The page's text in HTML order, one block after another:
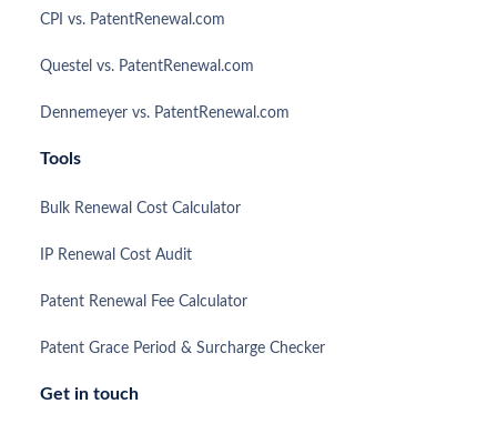
CPI vs. PatentRenewal.com
Questel vs. PatentRenewal.com
Dennemeyer vs. PatentRenewal.com
Tools
Bulk Renewal Cost Calculator
IP Renewal Cost Audit
Patent Renewal Fee Calculator
Patent Grace Period & Surcharge Checker
Get in touch